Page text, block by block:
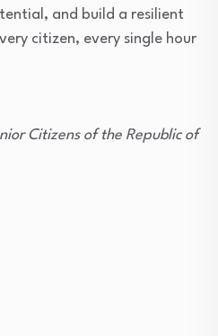
and build a resilient
citizen, every single hour
Citizens of the Republic of